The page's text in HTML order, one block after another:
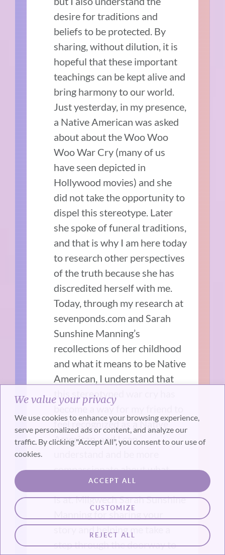
We value your privacy
We use cookies to enhance your browsing experience,
serve personalized ads or content, and analyze our
traffic. By clicking "Accept All", you consent to our use of
cookies.
CUSTOMIZE
REJECT ALL
ACCEPT ALL
desire for traditions and
beliefs to be protected. By
sharing, without dilution, it is
hopeful that these important
teachings can be kept alive and
bring harmony to our world.
Just yesterday, in my presence,
a Native American was asked
about about the Woo Woo
Woo War Cry (many of us
have seen depicted in
Hollywood movies) and she
did not take the opportunity to
dispel this stereotype. Later
she spoke of funeral traditions,
and that is why I am here today
to research other perspectives
of the truth because she has
discredited herself with me.
Today, through my research at
sevenponds.com and Sarah
Sunshine Manning’s
recollections of her childhood
and what it means to be Native
American, I understand that
this stereotyped war cry has
become a way for my friend to
feel recognized as a Native
American, and I can
compassionate about what
brings her to the place that she
is at. Miigwech Sarah Sunshine
Manning for sharing your
story and helping me take a
step through the doorway to